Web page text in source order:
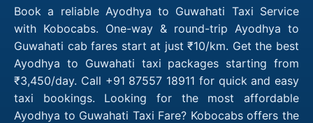
Book a reliable Ayodhya to Guwahati Taxi Service
with Kobocabs. One-way & round-trip Ayodhya to
Guwahati cab fares start at just ₹10/km. Get the best
Ayodhya to Guwahati taxi packages starting from
₹3,450/day. Call +91 87557 18911 for quick and easy
taxi bookings. Looking for the most affordable
Ayodhya to Guwahati Taxi Fare? Kobocabs offers the